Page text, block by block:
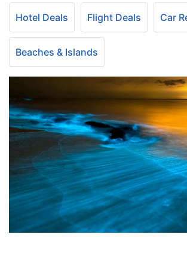
Hotel Deals Flight Deals Car
Beaches & Islands